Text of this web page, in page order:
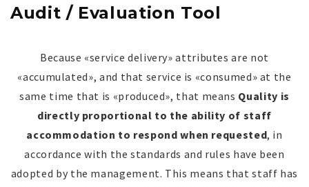
Audit / Evaluation Tool
Because «service delivery» attributes are not
«accumulated», and that service is «consumed» at the
same time that is «produced», that means Quality is
directly proportional to the ability of staff
accommodation to respond when requested, in
accordance with the standards and rules have been
adopted by the management. This means that staff has